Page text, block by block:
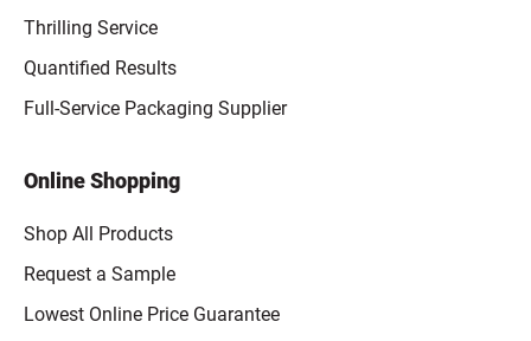
Thrilling Service
Quantified Results
Full-Service Packaging Supplier
Online Shopping
Shop All Products
Request a Sample
Lowest Online Price Guarantee